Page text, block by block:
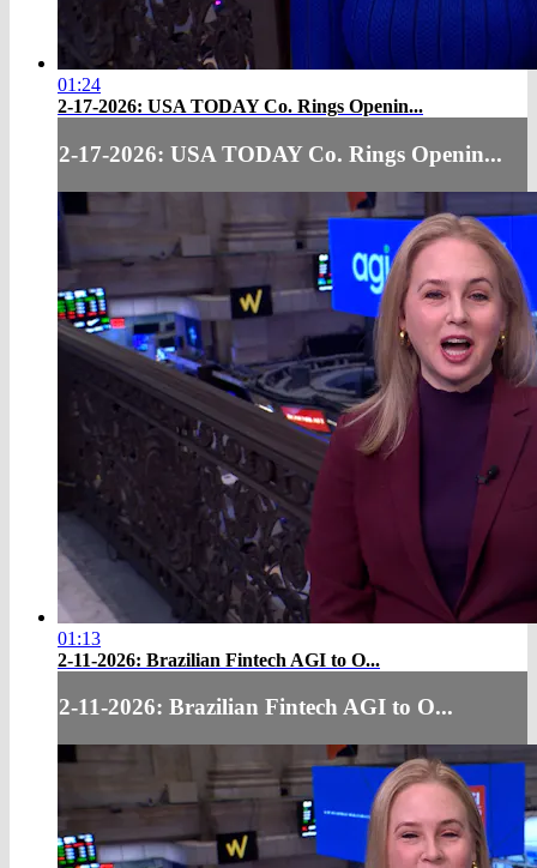
01:24
2-17-2026: USA TODAY Co. Rings Openin...
2-17-2026: USA TODAY Co. Rings Openin...
01:13
2-11-2026: Brazilian Fintech AGI to O...
2-11-2026: Brazilian Fintech AGI to O...